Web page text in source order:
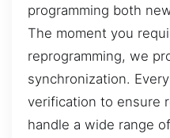
programming both
The moment you
reprogramming, we
synchronization.
verification to ensure
handle a wide range